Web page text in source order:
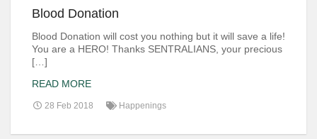
Blood Donation
Blood Donation will cost you nothing but it will save a life!
You are a HERO! Thanks SENTRALIANS, your precious
[…]
READ MORE
28 Feb 2018 Happenings